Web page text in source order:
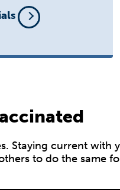
Staying current with
to do the same